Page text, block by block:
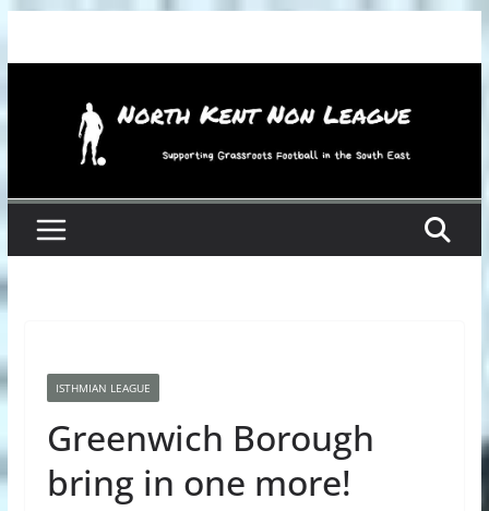
ISTHMIAN LEAGUE
Greenwich Borough
bring in one more!